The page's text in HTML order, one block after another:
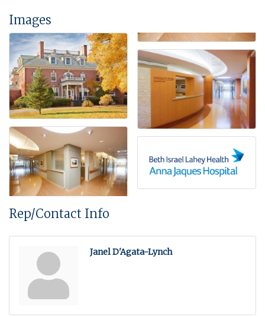
Images
Rep/Contact Info
Janel D'Agata-Lynch